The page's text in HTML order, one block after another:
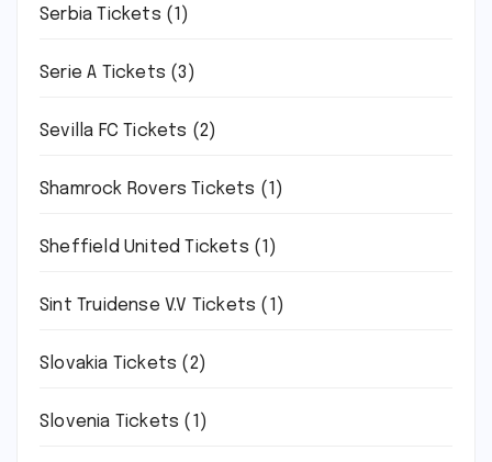
Serbia Tickets (1)
Serie A Tickets (3)
Sevilla FC Tickets (2)
Shamrock Rovers Tickets (1)
Sheffield United Tickets (1)
Sint Truidense V.V Tickets (1)
Slovakia Tickets (2)
Slovenia Tickets (1)